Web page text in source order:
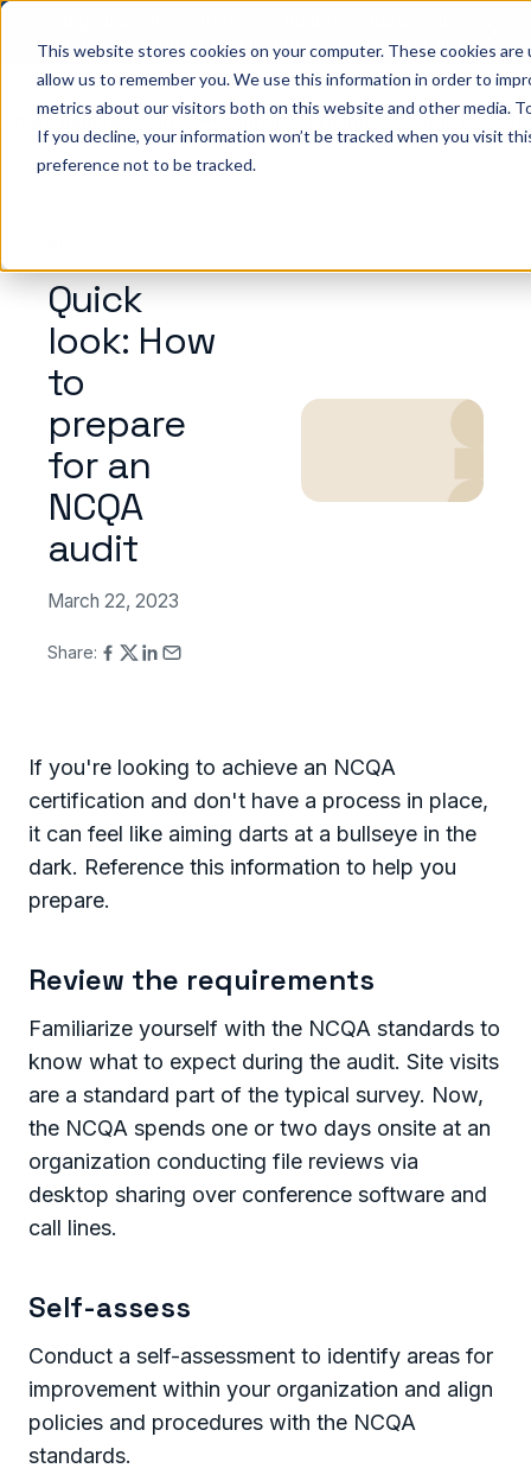
This website stores cookies on your computer. These cookies
allow us to remember you. We use this information in order to
metrics about our visitors both on this website and other media.
If you decline, your information won’t be tracked when you visit
preference not to be tracked.
healthcare. Join us for Elevate 2026.
Register now →
we help Resources Company Pricing Sign In
Quick
look: How
to
prepare
for an
NCQA
audit
March 22, 2023
Share:
If you're looking to achieve an NCQA
certification and don't have a process in place,
it can feel like aiming darts at a bullseye in the
dark. Reference this information to help you
prepare.
Review the requirements
Familiarize yourself with the NCQA standards to
know what to expect during the audit. Site visits
are a standard part of the typical survey. Now,
the NCQA spends one or two days onsite at an
organization conducting file reviews via
desktop sharing over conference software and
call lines.
Self-assess
Conduct a self-assessment to identify areas for
improvement within your organization and align
policies and procedures with the NCQA
standards.